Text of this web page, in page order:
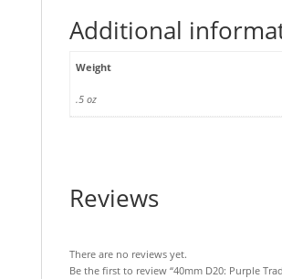
Additional
Weight
.5 oz
Reviews
There are no reviews yet.
Be the first to review “40mm D20: Purple